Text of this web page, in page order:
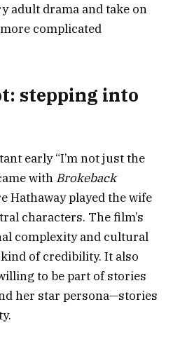
adult drama and take on
complicated
stepping into
early “I’m not just the
with Brokeback
Hathaway played the wife
characters. The film’s
complexity and cultural
of credibility. It also
to be part of stories
her star persona—stories